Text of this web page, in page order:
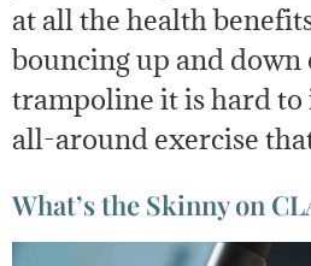
at all the health
bouncing up and
trampoline it is hard to
all-around exercise
What’s the Skinny on